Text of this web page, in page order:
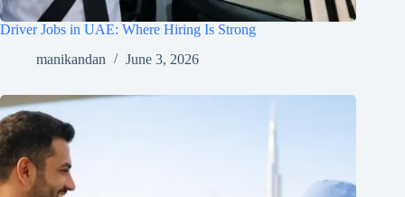
Driver Jobs in UAE: Where Hiring Is Strong
manikandan
June 3, 2026